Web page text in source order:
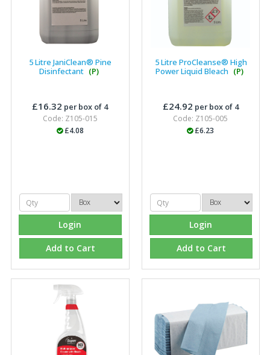
5 Litre JaniClean® Pine
Disinfectant (P)
£16.32 per box of 4
Code: Z105-015
£4.08
Login
Add to Cart
5 Litre ProCleanse® High
Power Liquid Bleach (P)
£24.92 per box of 4
Code: Z105-005
£6.23
Login
Add to Cart